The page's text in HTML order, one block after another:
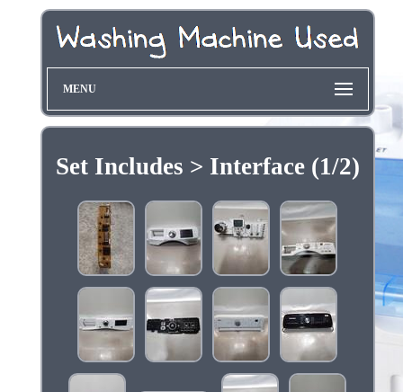
MENU
Set Includes > Interface (1/2)